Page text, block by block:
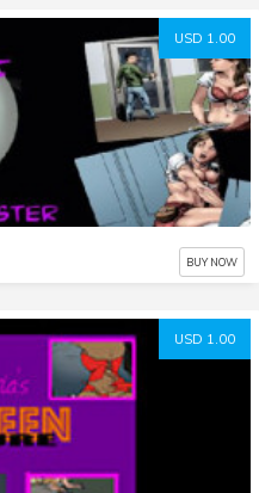
USD 1.00
BUY NOW
USD 1.00